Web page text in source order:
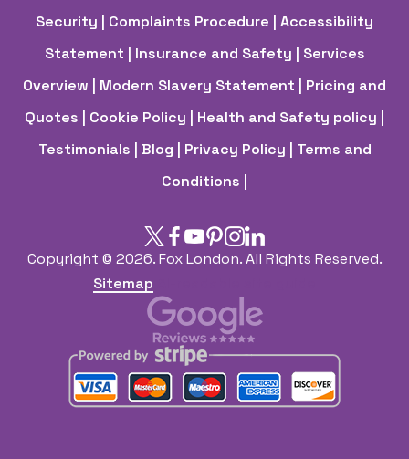
Security | Complaints Procedure | Accessibility
Statement | Insurance and Safety | Services
Overview | Modern Slavery Statement | Pricing and
Quotes | Cookie Policy | Health and Safety policy |
Testimonials | Blog | Privacy Policy | Terms and
Conditions |
Copyright © 2026. Fox London. All Rights Reserved.
Sitemap